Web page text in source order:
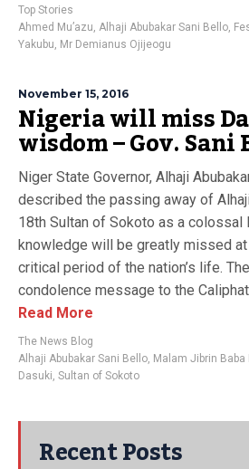
Top Stories
Ahmed Mu’azu, Alhaji Abubakar Sani Bello,
Yakubu, Mr Demianus Ojijeogu
November 15, 2016
Nigeria will miss
wisdom – Gov. Sani
Niger State Governor, Alhaji
described the passing away of
18th Sultan of Sokoto as a
knowledge will be greatly missed at
critical period of the nation’s life.
condolence message to the
Read More
The News Blog
Alhaji Abubakar Sani Bello, Malam Jibrin Baba
Dasuki, Sultan of Sokoto
Recent Posts